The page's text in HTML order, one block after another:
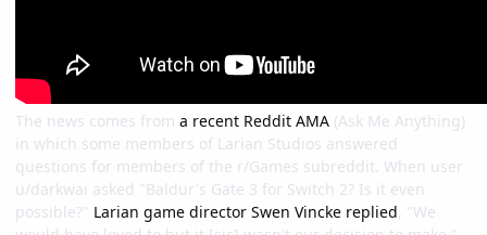
The news comes from a recent Reddit AMA (Ask Me Anything)
in which some members of Larian Studios answered
questions for members of the r/Games subreddit. When user
u/darkwai asked "Baldur's Gate 3 for Switch 2? Is it even
possible?" Larian game director Swen Vincke replied, "We